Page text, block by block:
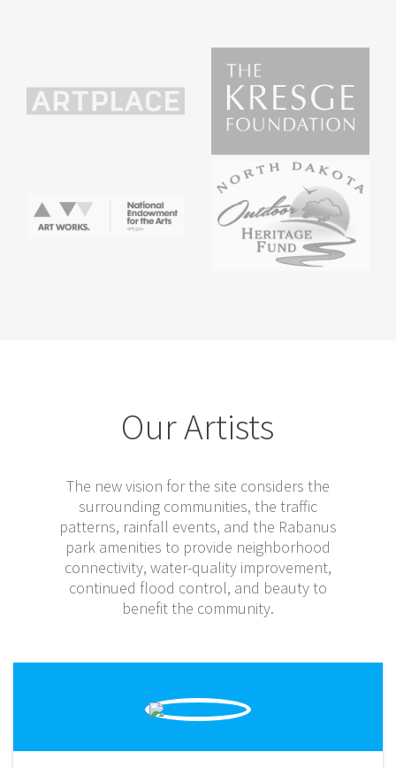
Our Artists
The new vision for the site considers the
surrounding communities, the traffic
patterns, rainfall events, and the Rabanus
park amenities to provide neighborhood
connectivity, water-quality improvement,
continued flood control, and beauty to
benefit the community.